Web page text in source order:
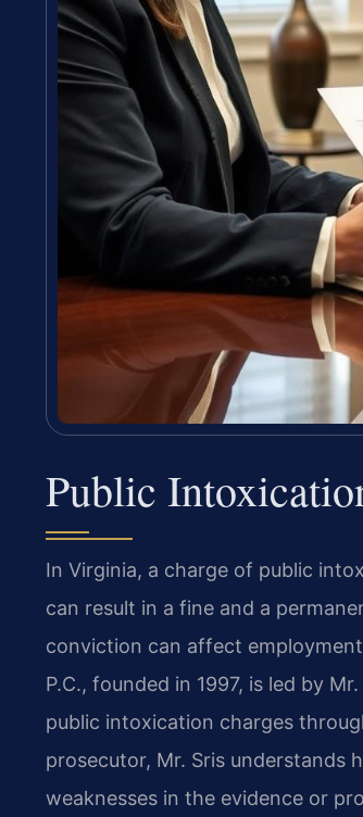
Public
In Virginia, a charge of public
can result in a fine and a
conviction can affect
P.C., founded in 1997, is led by
public intoxication charges
prosecutor, Mr. Sris understands
weaknesses in the evidence or